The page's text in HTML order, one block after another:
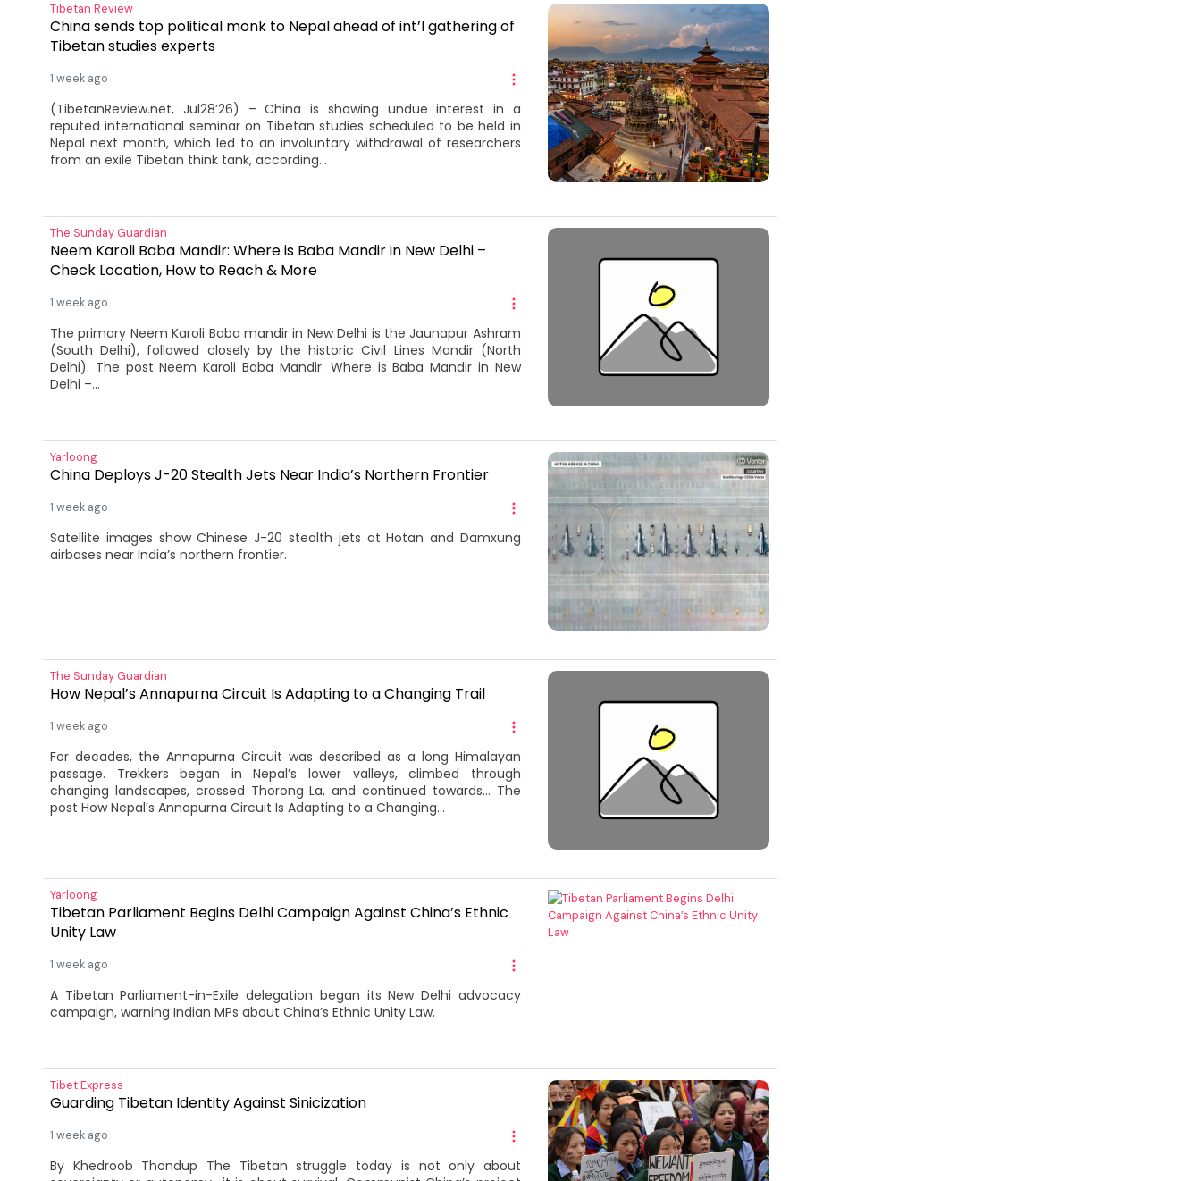
Tibetan Review
China sends top political monk to Nepal ahead of int’l gathering of
Tibetan studies experts
1 week ago
(TibetanReview.net, Jul28’26) – China is showing undue interest in a
reputed international seminar on Tibetan studies scheduled to be held in
Nepal next month, which led to an involuntary withdrawal of researchers
from an exile Tibetan think tank, according...
The Sunday Guardian
Neem Karoli Baba Mandir: Where is Baba Mandir in New Delhi –
Check Location, How to Reach & More
1 week ago
The primary Neem Karoli Baba mandir in New Delhi is the Jaunapur Ashram
(South Delhi), followed closely by the historic Civil Lines Mandir (North
Delhi). The post Neem Karoli Baba Mandir: Where is Baba Mandir in New
Delhi –...
Yarloong
China Deploys J-20 Stealth Jets Near India’s Northern Frontier
1 week ago
Satellite images show Chinese J-20 stealth jets at Hotan and Damxung
airbases near India’s northern frontier.
The Sunday Guardian
How Nepal’s Annapurna Circuit Is Adapting to a Changing Trail
1 week ago
For decades, the Annapurna Circuit was described as a long Himalayan
passage. Trekkers began in Nepal’s lower valleys, climbed through
changing landscapes, crossed Thorong La, and continued towards… The
post How Nepal’s Annapurna Circuit Is Adapting to a Changing...
Yarloong
Tibetan Parliament Begins Delhi Campaign Against China’s Ethnic
Unity Law
1 week ago
A Tibetan Parliament-in-Exile delegation began its New Delhi advocacy
campaign, warning Indian MPs about China’s Ethnic Unity Law.
Tibet Express
Guarding Tibetan Identity Against Sinicization
1 week ago
By Khedroob Thondup The Tibetan struggle today is not only about